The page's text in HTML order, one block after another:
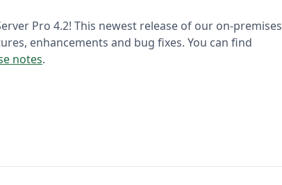
Pro 4.2! This newest release of our on-premises
enhancements and bug fixes. You can find
notes.